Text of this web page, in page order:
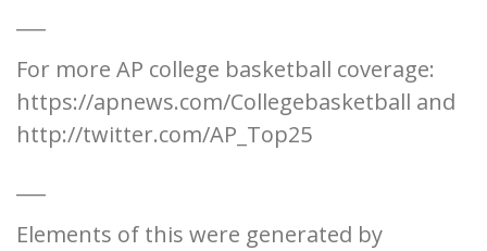
For more AP college basketball coverage:
https://apnews.com/Collegebasketball and
http://twitter.com/AP_Top25
Elements of this were generated by